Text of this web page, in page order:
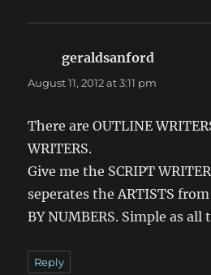
geraldsanford
August 11, 2012 at 3:11 pm
There are OUTLINE
WRITERS.
Give me the SCRIPT
seperates the ARTISTS
BY NUMBERS. Simple as all
Reply